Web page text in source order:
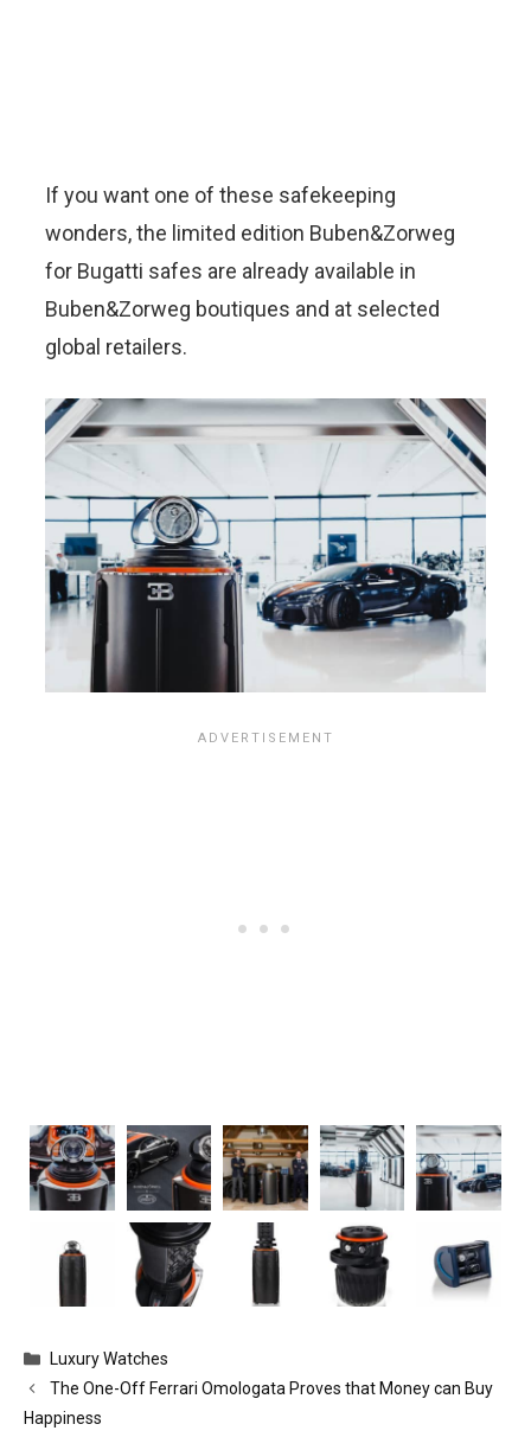
If you want one of these safekeeping
wonders, the limited edition Buben&Zorweg
for Bugatti safes are already available in
Buben&Zorweg boutiques and at selected
global retailers.
Categories
Luxury Watches
The One-Off Ferrari Omologata Proves that Money can Buy
Happiness